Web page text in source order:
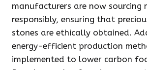
manufacturers are now sourcing
responsibly, ensuring that
stones are ethically obtained.
energy-efficient production
implemented to lower carbon